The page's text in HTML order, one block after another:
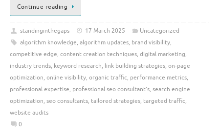
Continue reading
standinginthegaps 17 March 2025
Uncategorized
algorithm knowledge, algorithm updates, brand visibility,
competitive edge, content creation techniques, digital marketing,
industry trends, keyword research, link building strategies, on-page
optimization, online visibility, organic traffic, performance metrics,
professional expertise, professional seo consultant's, search engine
optimization, seo consultants, tailored strategies, targeted traffic,
website audits
0